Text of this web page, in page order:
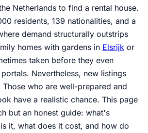
Netherlands to find a rental house.
residents, 139 nationalities, and a
demand structurally outstrips
homes with gardens in Elsrijk or
taken before they even
Nevertheless, new listings
Those who are well-prepared and
have a realistic chance. This page
but an honest guide: what's
it, what does it cost, and how do